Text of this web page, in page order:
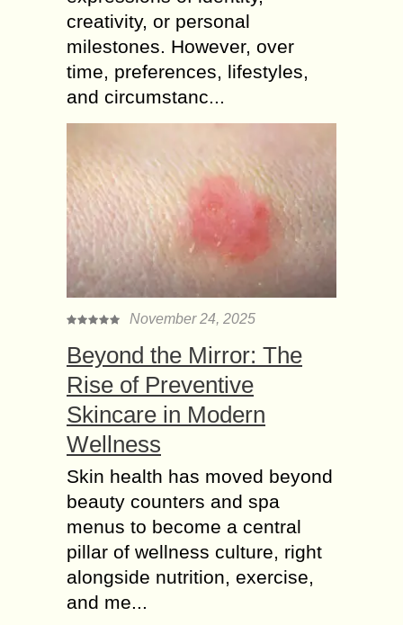
creativity, or personal
milestones. However, over
time, preferences, lifestyles,
and circumstanc...
November 24, 2025
Beyond the Mirror: The
Rise of Preventive
Skincare in Modern
Wellness
Skin health has moved beyond
beauty counters and spa
menus to become a central
pillar of wellness culture, right
alongside nutrition, exercise,
and me...